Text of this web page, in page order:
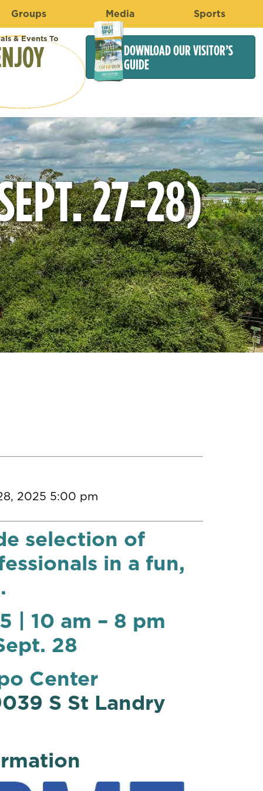
Groups Media Sports
& Events To
DOWNLOAD OUR VISITOR’S
GUIDE
27-28)
2025 5:00 pm
selection of
in a fun,
| 10 am – 8 pm
28
Center
S St Landry